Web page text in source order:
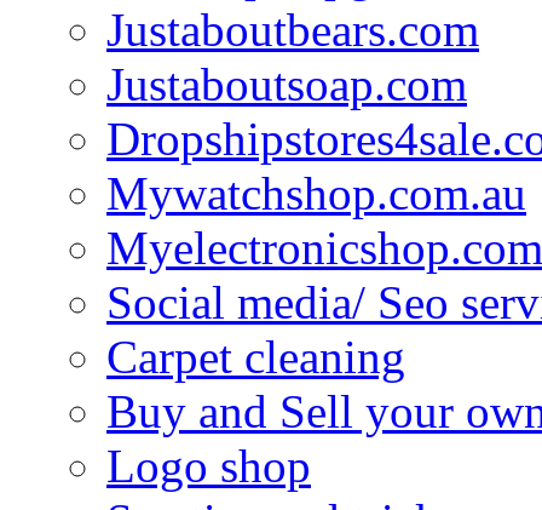
Justaboutbears.com
Justaboutsoap.com
Mywatchshop.com.au
Social media/ Seo
Carpet cleaning
Buy and Sell your
Logo shop